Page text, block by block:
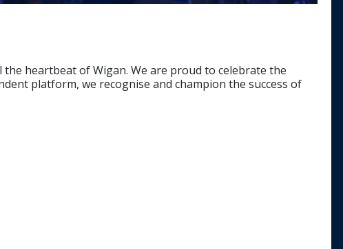
heartbeat of Wigan. We are proud to celebrate the
platform, we recognise and champion the success of